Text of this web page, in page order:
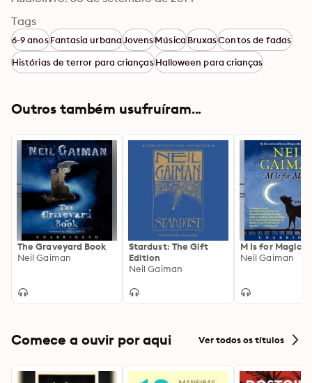
Tags
6-9 anosFantasia urbanaJovensMúsicaBruxasContos de fadas
Histórias de terror para criançasHalloween para crianças
Outros também usufruíram...
The Graveyard Book
Neil Gaiman
Stardust: The Gift
Edition
Neil Gaiman
M Is for Magic
Neil Gaiman
Comece a ouvir por aqui Ver todos os títulos